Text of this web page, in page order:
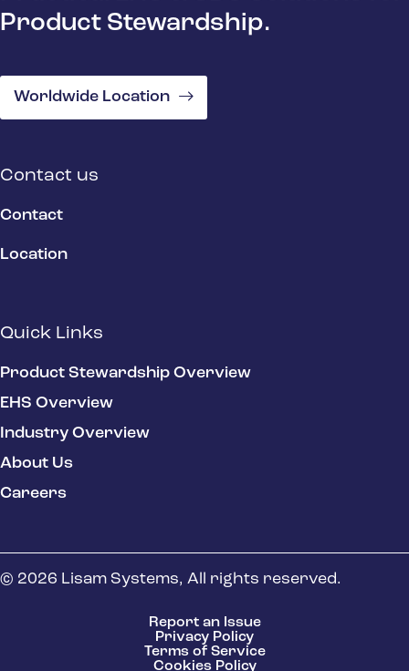
Product Stewardship.
Worldwide Location
Contact us
Contact
Location
Quick Links
Product Stewardship Overview
EHS Overview
Industry Overview
About Us
Careers
© 2026 Lisam Systems, All rights reserved.
Report an Issue
Privacy Policy
Terms of Service
Cookies Policy